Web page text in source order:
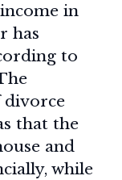
in
has
to
divorce
that the
and
while